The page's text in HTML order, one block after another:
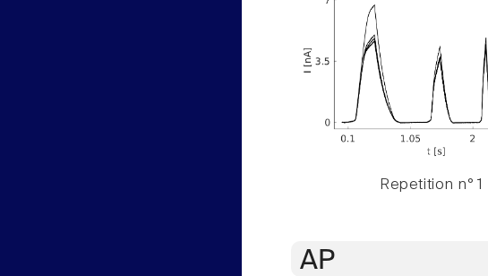
Repetition n° 1
AP